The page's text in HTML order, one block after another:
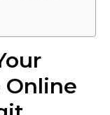
Online